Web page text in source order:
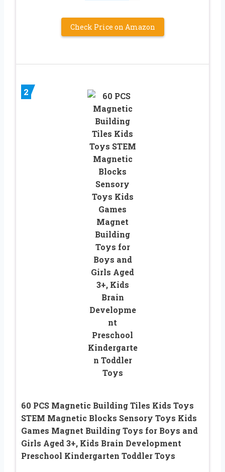
Check Price on Amazon
2
60 PCS Magnetic Building Tiles Kids Toys
STEM Magnetic Blocks Sensory Toys Kids
Games Magnet Building Toys for Boys and
Girls Aged 3+, Kids Brain Development
Preschool Kindergarten Toddler Toys